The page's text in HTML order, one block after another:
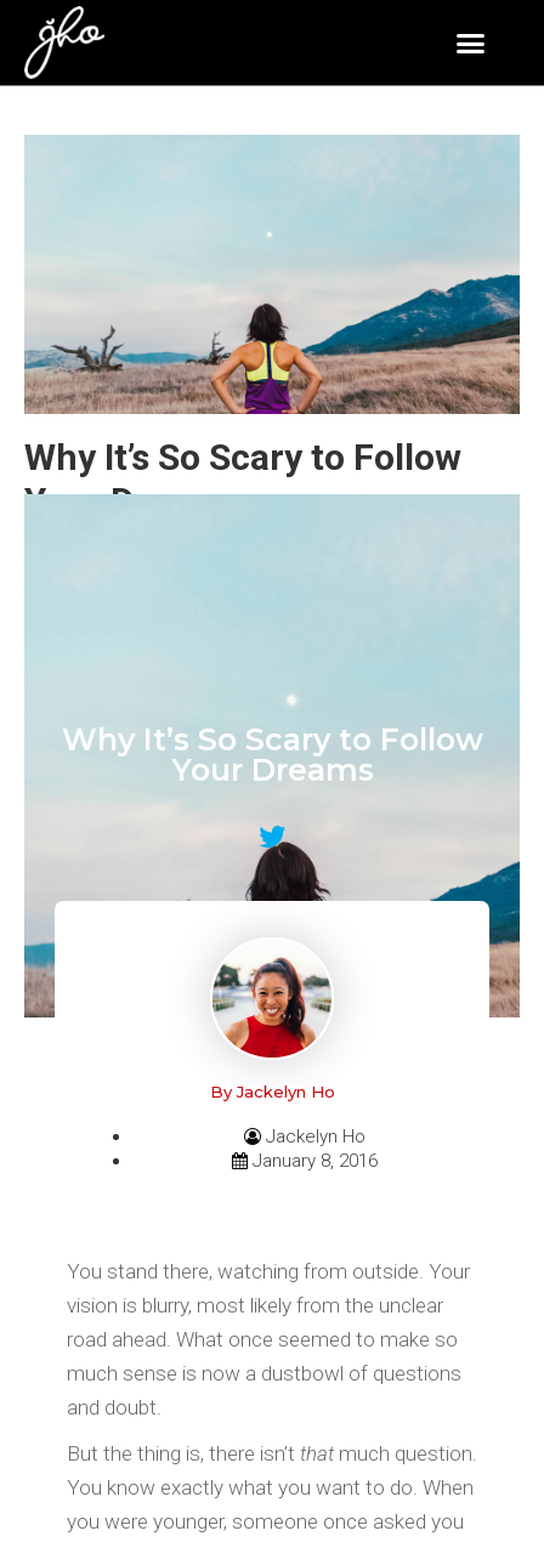
Why It’s So Scary to Follow
Your Dreams
Why It’s So Scary to Follow
Your Dreams
By Jackelyn Ho
Jackelyn Ho
January 8, 2016
You stand there, watching from outside. Your
vision is blurry, most likely from the unclear
road ahead. What once seemed to make so
much sense is now a dustbowl of questions
and doubt.
But the thing is, there isn’t that much question.
You know exactly what you want to do. When
you were younger, someone once asked you